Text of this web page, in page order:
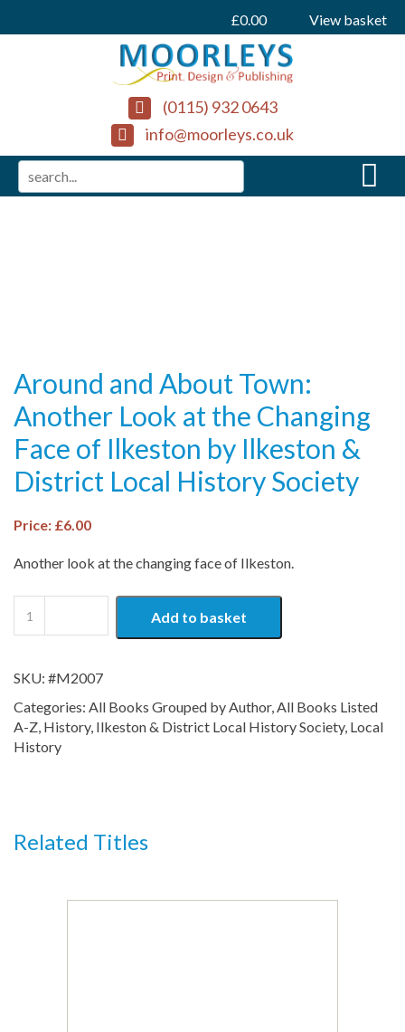
£0.00 View basket
(0115) 932 0643
info@moorleys.co.uk
Around and About Town:
Another Look at the Changing
Face of Ilkeston by Ilkeston &
District Local History Society
Price: £6.00
Another look at the changing face of Ilkeston.
and
Another
Look
at
the
by
Add to basket
SKU: #M2007
Categories: All Books Grouped by Author,All Books Listed
A-Z, History, Ilkeston & District Local History Society, Local
History
Related Titles